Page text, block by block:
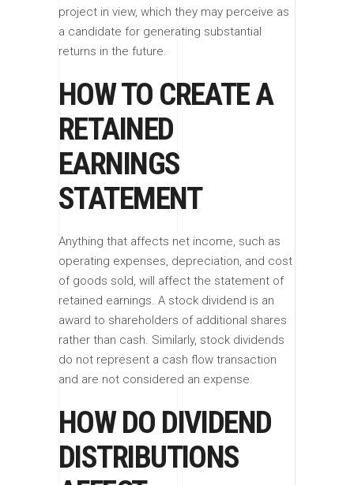
project in view, which they may perceive as
a candidate for generating substantial
returns in the future.
HOW TO CREATE A
RETAINED
EARNINGS
STATEMENT
Anything that affects net income, such as
operating expenses, depreciation, and cost
of goods sold, will affect the statement of
retained earnings. A stock dividend is an
award to shareholders of additional shares
rather than cash. Similarly, stock dividends
do not represent a cash flow transaction
and are not considered an expense.
HOW DO DIVIDEND
DISTRIBUTIONS